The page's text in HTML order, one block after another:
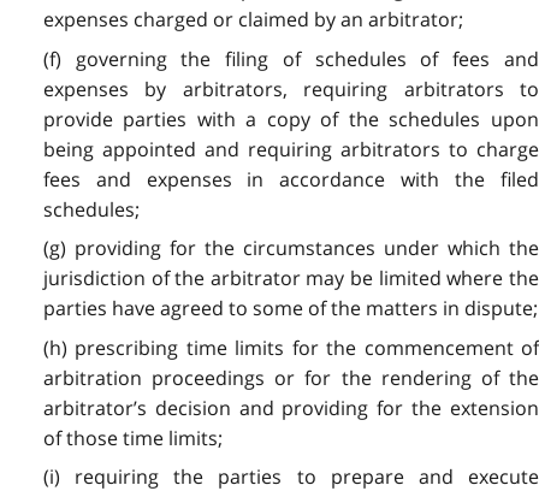
expenses charged or claimed by an arbitrator;
(f) governing the filing of schedules of fees and
expenses by arbitrators, requiring arbitrators to
provide parties with a copy of the schedules upon
being appointed and requiring arbitrators to charge
fees and expenses in accordance with the filed
schedules;
(g) providing for the circumstances under which the
jurisdiction of the arbitrator may be limited where the
parties have agreed to some of the matters in dispute;
(h) prescribing time limits for the commencement of
arbitration proceedings or for the rendering of the
arbitrator’s decision and providing for the extension
of those time limits;
(i) requiring the parties to prepare and execute